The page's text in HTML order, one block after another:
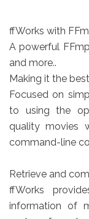
ffWorks with
A powerful
and more..
Making it the
Focused on
to using the
quality movies
command-line
Retrieve and
ffWorks
information of